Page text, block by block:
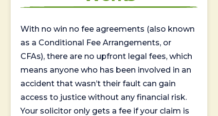
With no win no fee agreements (also known
as a Conditional Fee Arrangements, or
CFAs), there are no upfront legal fees, which
means anyone who has been involved in an
accident that wasn’t their fault can gain
access to justice without any financial risk.
Your solicitor only gets a fee if your claim is